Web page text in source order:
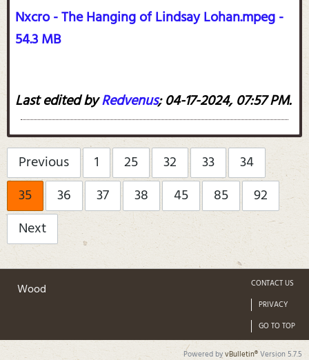
Nxcro - The Hanging of Lindsay Lohan.mpeg -
54.3 MB
Last edited byRedvenus;04-17-2024, 07:57 PM.
Previous 1 25 32 33
34
35
36 37 38 45 85
92
Next
Wood
CONTACT US
PRIVACY
GO TO TOP
Powered byvBulletin®Version 5.7.5